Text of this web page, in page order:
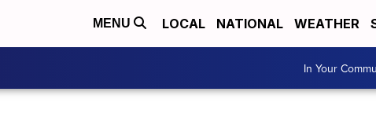
MENU LOCAL NATIONAL WEATHER
In Your